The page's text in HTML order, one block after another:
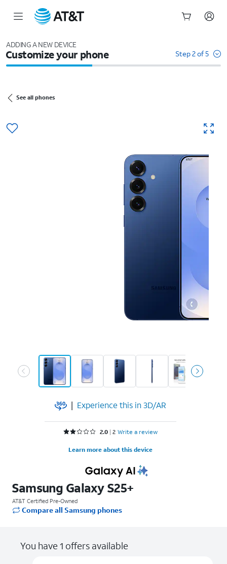
ADDING A NEW DEVICE
Customize your phone Step 2 of 5
See all phones
| Experience this in 3D/AR
Rated 2 out of 5 stars with 2 reviews
2.0 2 Write a review
Learn more about this device
Samsung Galaxy S25+
AT&T Certified Pre-Owned
Compare all Samsung phones
You have 1 offers available